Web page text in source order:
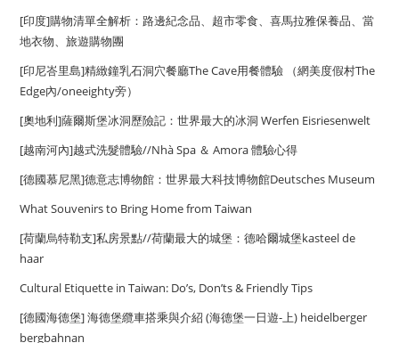
[印度]購物清單全解析：路邊紀念品、超市零食、喜馬拉雅保養品、當
地衣物、旅遊購物團
[印尼峇里島]精緻鐘乳石洞穴餐廳The Cave用餐體驗 （網美度假村The
Edge內/oneeighty旁）
[奧地利]薩爾斯堡冰洞歷險記：世界最大的冰洞 Werfen Eisriesenwelt
[越南河內]越式洗髮體驗//Nhà Spa ＆ Amora 體驗心得
[德國慕尼黑]德意志博物館：世界最大科技博物館Deutsches Museum
What Souvenirs to Bring Home from Taiwan
[荷蘭烏特勒支]私房景點//荷蘭最大的城堡：德哈爾城堡kasteel de
haar
Cultural Etiquette in Taiwan: Do’s, Don’ts & Friendly Tips
[德國海德堡] 海德堡纜車搭乘與介紹 (海德堡一日遊-上) heidelberger
bergbahnan